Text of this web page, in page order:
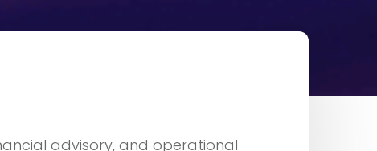
advisory, and operational